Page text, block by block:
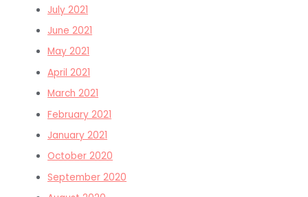
July 2021
June 2021
May 2021
April 2021
March 2021
February 2021
January 2021
October 2020
September 2020